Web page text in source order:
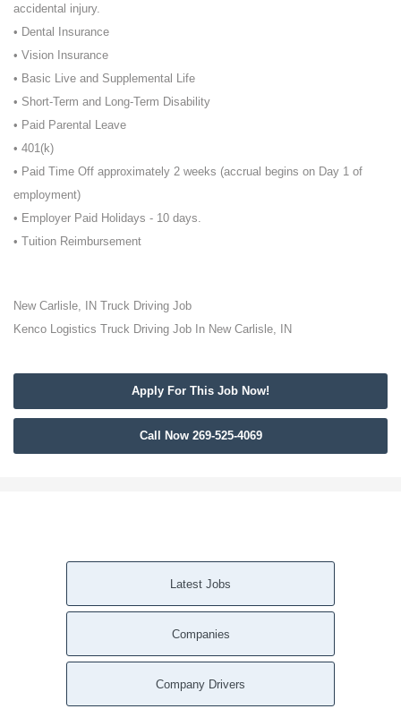
accidental injury.
• Dental Insurance
• Vision Insurance
• Basic Live and Supplemental Life
• Short-Term and Long-Term Disability
• Paid Parental Leave
• 401(k)
• Paid Time Off approximately 2 weeks (accrual begins on Day 1 of
employment)
• Employer Paid Holidays - 10 days.
• Tuition Reimbursement
New Carlisle, IN Truck Driving Job
Kenco Logistics Truck Driving Job In New Carlisle, IN
Apply For This Job Now!
Call Now 269-525-4069
Latest Jobs
Companies
Company Drivers